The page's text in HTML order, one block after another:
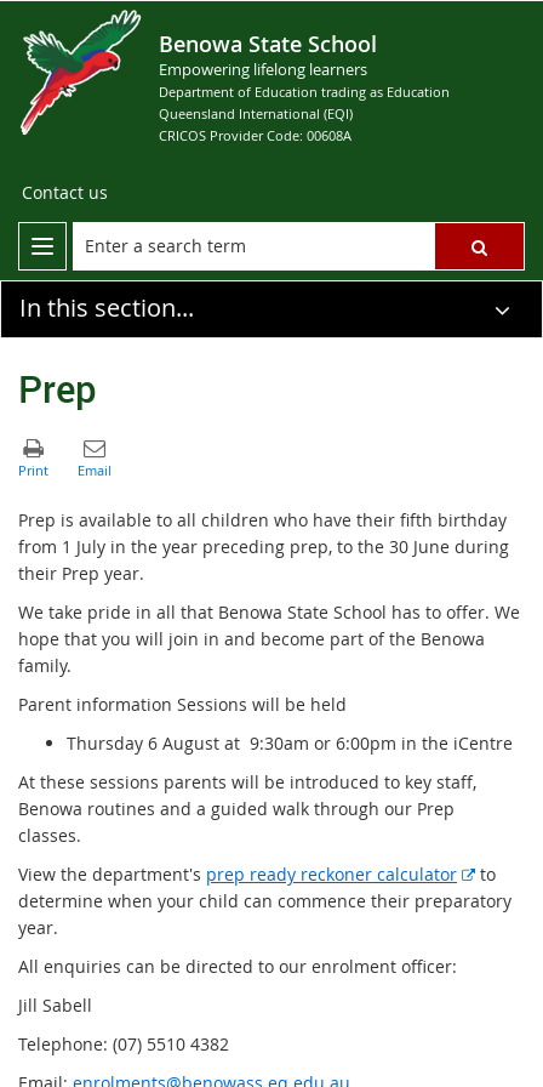
Benowa State School
Empowering lifelong learners
Department of Education trading as Education
Queensland International (EQI)
CRICOS Provider Code: 00608A
Contact us
In this section...
Prep
Prep is available to all children who have their fifth birthday
from 1 July in the year preceding prep, to the 30 June during
their Prep year.
We take pride in all that Benowa State School has to offer. We
hope that you will join in and become part of the Benowa
family.
Parent information Sessions will be held
Thursday 6 August at 9:30am or 6:00pm in the iCentre
At these sessions parents will be introduced to key staff,
Benowa routines and a guided walk through our Prep
classes.
View the department's prep ready reckoner calculator
E
x
to
determine when your child can commence their preparatory
year.
All enquiries can be directed to our enrolment officer:
Jill Sabell
Telephone: (07) 5510 4382
Email: enrolments@benowass.eq.edu.au